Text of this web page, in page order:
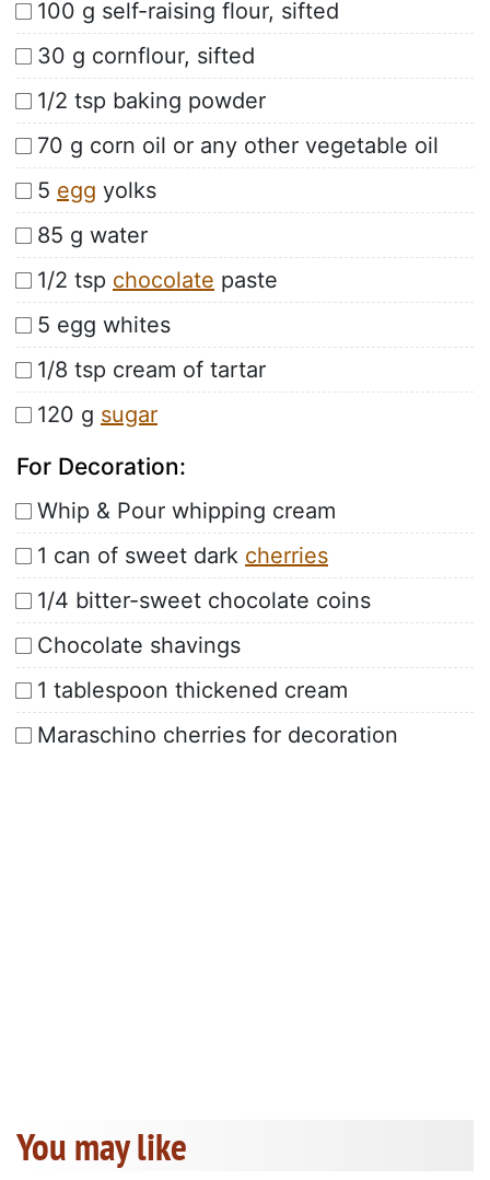
100 g self-raising flour, sifted
30 g cornflour, sifted
1/2 tsp baking powder
70 g corn oil or any other vegetable oil
5 egg yolks
85 g water
1/2 tsp chocolate paste
5 egg whites
1/8 tsp cream of tartar
120 g sugar
For Decoration:
Whip & Pour whipping cream
1 can of sweet dark cherries
1/4 bitter-sweet chocolate coins
Chocolate shavings
1 tablespoon thickened cream
Maraschino cherries for decoration
You may like